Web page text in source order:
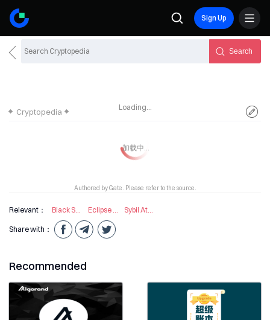
Sign Up
Search
Cryptopedia Loading...
Authored by Gate. Please refer to the source.
Relevant： Black Swan Event Eclipse Attack Sybil Attack
Share with：
Recommended